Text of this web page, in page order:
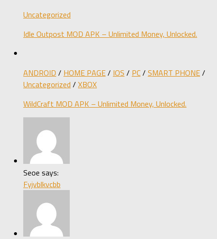
Uncategorized
Idle Outpost MOD APK – Unlimited Money, Unlocked.
ANDROID / HOME PAGE/ IOS / PC/ SMART PHONE/
Uncategorized / XBOX
WildCraft MOD APK – Unlimited Money, Unlocked.
Seoe says:
Fyjvblkvcbb